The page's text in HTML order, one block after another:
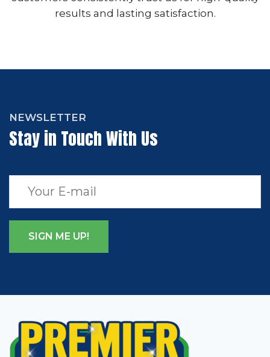
results and lasting satisfaction.
NEWSLETTER
Stay in Touch With Us